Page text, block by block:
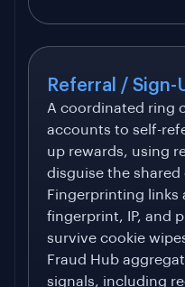
Referral / Sign-
A coordinated ring
accounts to self-
up rewards, using
disguise the
Fingerprinting links
fingerprint, IP, and
survive cookie
Fraud Hub
signals, including